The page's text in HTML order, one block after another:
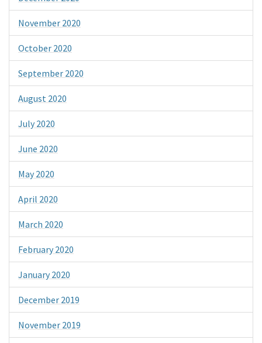
November 2020
October 2020
September 2020
August 2020
July 2020
June 2020
May 2020
April 2020
March 2020
February 2020
January 2020
December 2019
November 2019